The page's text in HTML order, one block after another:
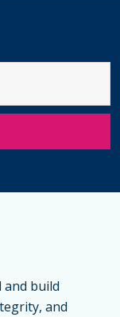
and build
and